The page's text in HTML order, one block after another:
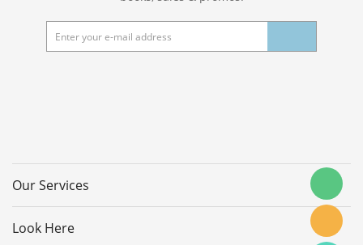
Our Services
Look Here